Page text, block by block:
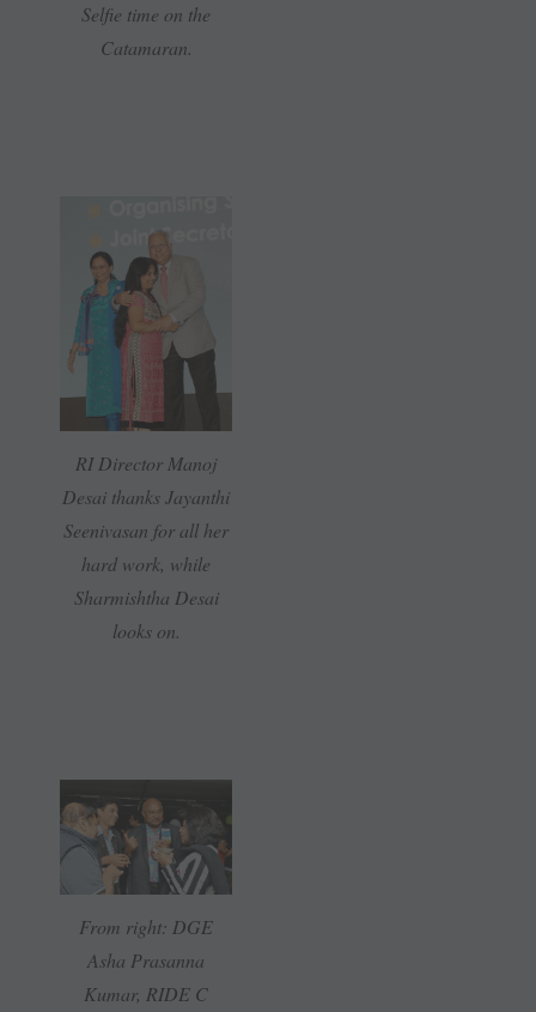
Selfie time on the
Catamaran.
RI Director Manoj
Desai thanks Jayanthi
Seenivasan for all her
hard work, while
Sharmishtha Desai
looks on.
From right: DGE
Asha Prasanna
Kumar, RIDE C